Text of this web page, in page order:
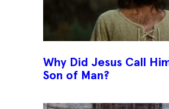
Why Did Jesus Call
Son of Man?